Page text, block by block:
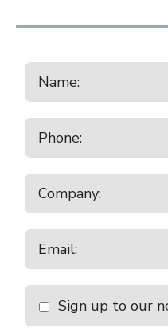
9:30am -
10:00am -
10:30am -
August 24, 2026
Monday
10:00am -
9:00am -
Sign up to our